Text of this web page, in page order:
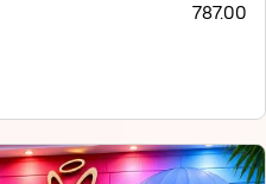
787.00